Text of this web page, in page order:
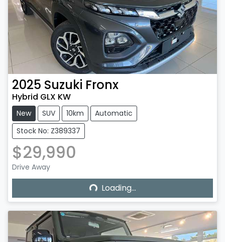
2025 Suzuki Fronx
Hybrid GLX KW
New SUV 10km
Automatic
Stock No: Z389337
$29,990
Drive Away Loading...
Loading...